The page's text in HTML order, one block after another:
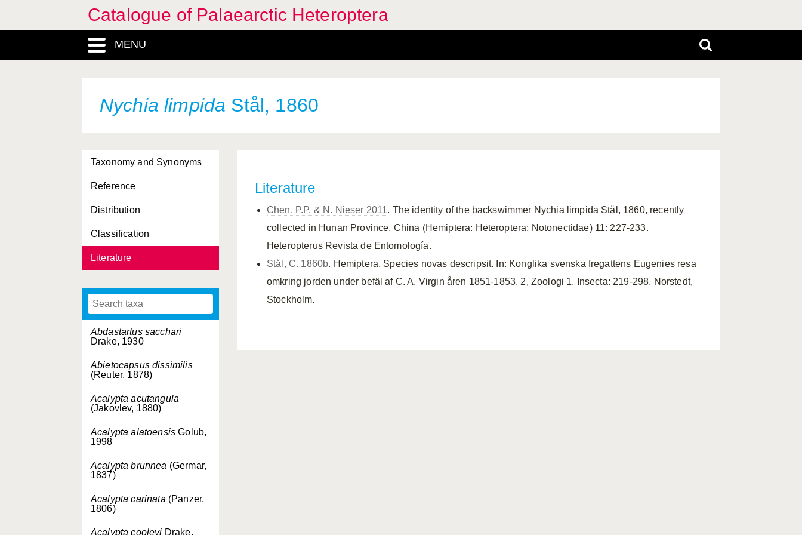
Catalogue of Palaearctic Heteroptera
MENU
Nychia limpida Stål, 1860
Taxonomy and Synonyms
Reference
Distribution
Classification
Literature
Abdastartus sacchari
Drake, 1930
Abietocapsus dissimilis
(Reuter, 1878)
Acalypta acutangula
(Jakovlev, 1880)
Acalypta alatoensis Golub,
1998
Acalypta brunnea (Germar,
1837)
Acalypta carinata (Panzer,
1806)
Acalypta cooleyi Drake,
Literature
Chen, P.P. & N. Nieser 2011. The identity of the backswimmer Nychia limpida Stål, 1860, recently
collected in Hunan Province, China (Hemiptera: Heteroptera: Notonectidae) 11: 227-233.
Heteropterus Revista de Entomología.
Stål, C. 1860b. Hemiptera. Species novas descripsit. In: Konglika svenska fregattens Eugenies resa
omkring jorden under befäl af C. A. Virgin åren 1851-1853. 2, Zoologi 1. Insecta: 219-298. Norstedt,
Stockholm.